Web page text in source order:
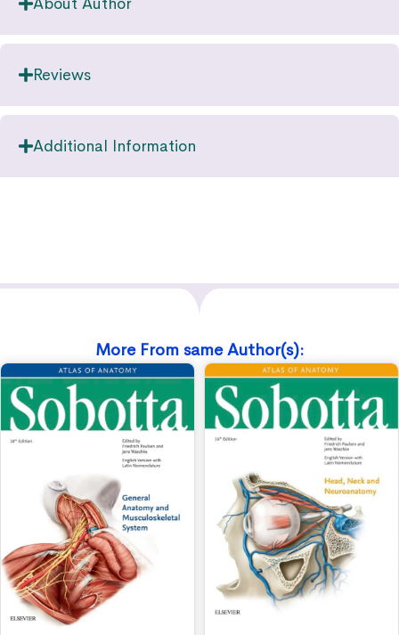
Reviews
Additional Information
More From same Author(s):